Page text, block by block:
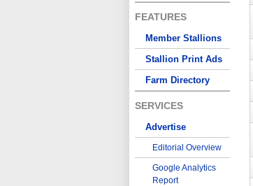
FEATURES
Member Stallions
Stallion Print Ads
Farm Directory
SERVICES
Advertise
Editorial Overview
Google Analytics
Report